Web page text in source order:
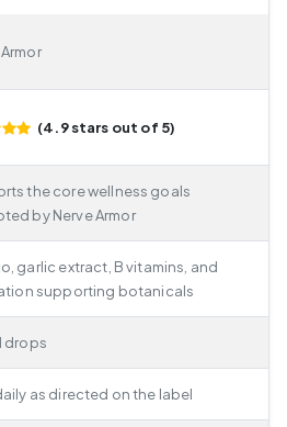
(4.9 stars out of 5)
the core wellness goals
by Nerve Armor
garlic extract, B vitamins, and
supporting botanicals
drops
as directed on the label